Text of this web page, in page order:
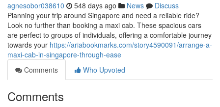
agnesobor038610 548 days ago News
Discuss
Planning your trip around Singapore and need a reliable ride?
Look no further than booking a maxi cab. These spacious cars
are perfect to groups of individuals, offering a comfortable journey
towards your https://ariabookmarks.com/story4590091/arrange-a-
maxi-cab-in-singapore-through-ease
Comments
Who Upvoted
Comments